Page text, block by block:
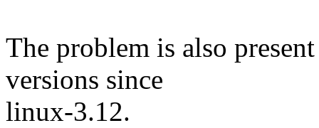
The problem is also
versions since
linux-3.12.